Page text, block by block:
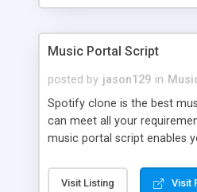
Music Portal Script
posted by jason129 in
Spotify clone is the best
can meet all your
music portal script enables
rather than to start from
Visit Listing Visit